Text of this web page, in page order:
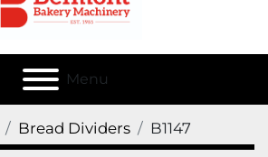
Menu
Bread Dividers B1147